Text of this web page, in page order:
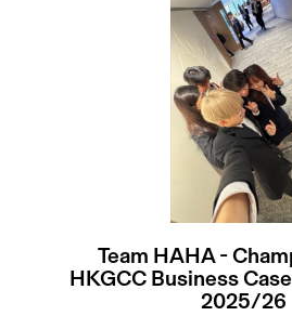
Team HAHA -
HKGCC Business
2025/26